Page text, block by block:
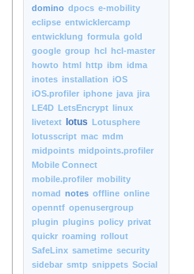
domino dpocs e-mobility
eclipse entwicklercamp
entwicklung formula gold
google group hcl hcl-master
howto html http ibm idma
inotes installation iOS
iOS.profiler iphone java jira
LE4D LetsEncrypt linux
livetext
lotus Lotusphere
lotusscript mac mdm
midpoints midpoints.profiler
Mobile Connect
mobile.profiler mobility
nomad notes offline online
openntf openusergroup
plugin plugins policy privat
quickr roaming rollout
SafeLinx sametime security
sidebar smtp snippets Social